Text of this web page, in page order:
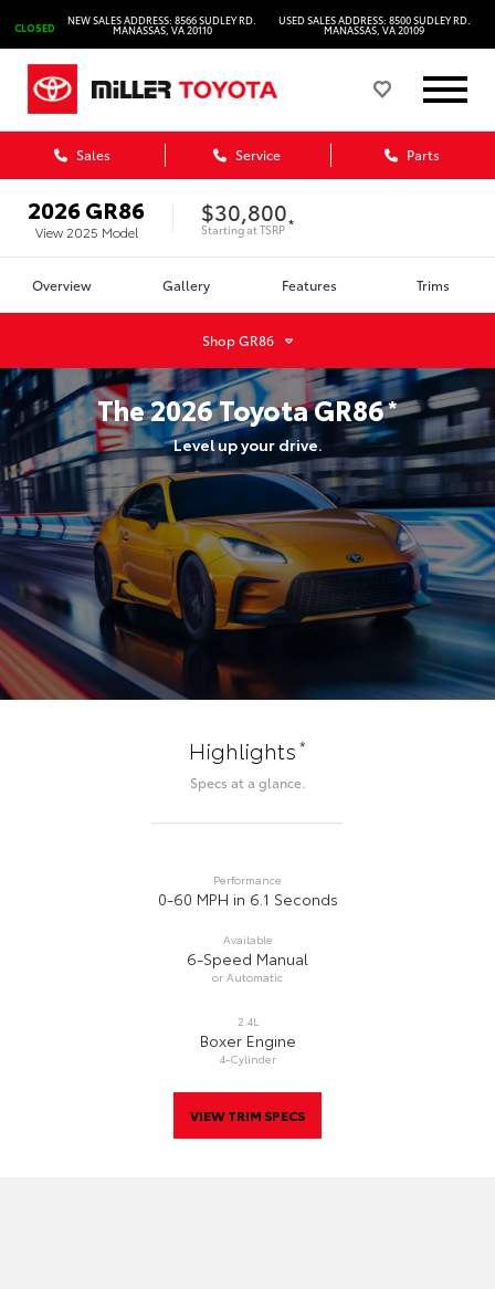
CLOSED
NEW SALES ADDRESS: 8566 SUDLEY RD.
MANASSAS, VA 20110
USED SALES ADDRESS: 8500 SUDLEY RD.
MANASSAS, VA 20109
Sales Service Parts
2026GR86
View 2025 Model
$30,800
Starting atTSRP *
Overview Gallery Features Trims
ShopGR86
The2026ToyotaGR86*
Level up your drive.
Highlights*
Specs at a glance.
Performance
0-60 MPH in 6.1 Seconds
Available
6-Speed Manual
or Automatic
2.4L
Boxer Engine
4-Cylinder
VIEW TRIM SPECS